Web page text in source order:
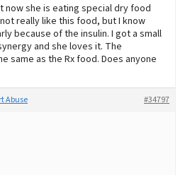
now she is eating special dry food
really like this food, but I know
because of the insulin. I got a small
and she loves it. The
same as the Rx food. Does anyone
#34797
Abuse